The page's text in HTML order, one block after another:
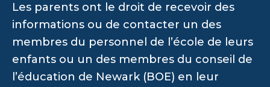
Les parents ont le droit de recevoir des
informations ou de contacter un des
membres du personnel de l’école de leurs
enfants ou un des membres du conseil de
l’éducation de Newark (BOE) en leur